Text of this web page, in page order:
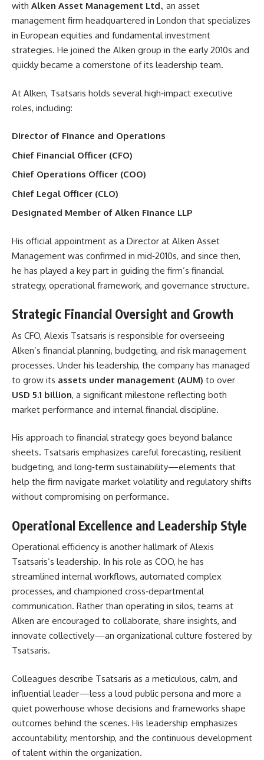
with Alken Asset Management Ltd., an asset
management firm headquartered in London that specializes
in European equities and fundamental investment
strategies. He joined the Alken group in the early 2010s and
quickly became a cornerstone of its leadership team.
At Alken, Tsatsaris holds several high‑impact executive
roles, including:
Director of Finance and Operations
Chief Financial Officer (CFO)
Chief Operations Officer (COO)
Chief Legal Officer (CLO)
Designated Member of Alken Finance LLP
His official appointment as a Director at Alken Asset
Management was confirmed in mid‑2010s, and since then,
he has played a key part in guiding the firm’s financial
strategy, operational framework, and governance structure.
Strategic Financial Oversight and Growth
As CFO, Alexis Tsatsaris is responsible for overseeing
Alken’s financial planning, budgeting, and risk management
processes. Under his leadership, the company has managed
to grow its assets under management (AUM) to over
USD 5.1 billion, a significant milestone reflecting both
market performance and internal financial discipline.
His approach to financial strategy goes beyond balance
sheets. Tsatsaris emphasizes careful forecasting, resilient
budgeting, and long‑term sustainability—elements that
help the firm navigate market volatility and regulatory shifts
without compromising on performance.
Operational Excellence and Leadership Style
Operational efficiency is another hallmark of Alexis
Tsatsaris’s leadership. In his role as COO, he has
streamlined internal workflows, automated complex
processes, and championed cross‑departmental
communication. Rather than operating in silos, teams at
Alken are encouraged to collaborate, share insights, and
innovate collectively—an organizational culture fostered by
Tsatsaris.
Colleagues describe Tsatsaris as a meticulous, calm, and
influential leader—less a loud public persona and more a
quiet powerhouse whose decisions and frameworks shape
outcomes behind the scenes. His leadership emphasizes
accountability, mentorship, and the continuous development
of talent within the organization.